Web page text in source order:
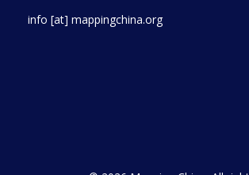
info [at] mappingchina.org